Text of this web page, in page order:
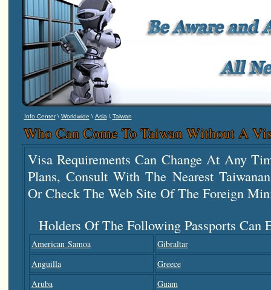
Info Center\ Worldwide \ Asia\ Taiwan
Who Can Come To Taiwan Without A
Visa Requirements Can Change At Any
Plans, Consult With The Nearest
Or Check The Web Site Of The Foreign
Holders Of The Following Passports Can
American Samoa
Gibraltar
Anguilla
Greece
Aruba
Guam